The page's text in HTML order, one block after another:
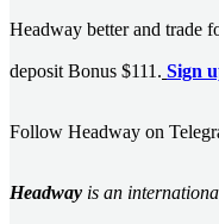
Headway better and trade
deposit Bonus $111. Sign
Follow Headway on
Headway is an